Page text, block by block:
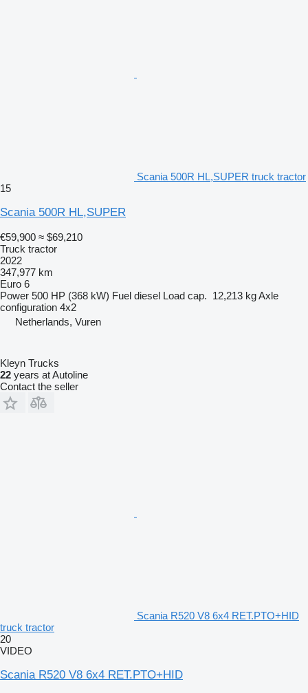
Scania 500R HL,SUPER truck tractor
15
Scania 500R HL,SUPER
€59,900 ≈ $69,210
Truck tractor
2022
347,977 km
Euro 6
Power 500 HP (368 kW) Fuel diesel Load cap. 12,213 kgAxle
configuration 4x2
Netherlands, Vuren
Kleyn Trucks
22 years at Autoline
Contact the seller
Scania R520 V8 6x4 RET.PTO+HID
truck tractor
20
VIDEO
Scania R520 V8 6x4 RET.PTO+HID